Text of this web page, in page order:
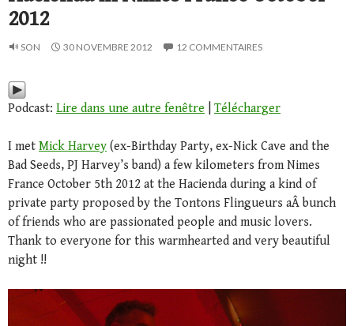
2012
SON 30 NOVEMBRE 2012 12 COMMENTAIRES
Podcast: Lire dans une autre fenêtre Télécharger
I met Mick Harvey (ex-Birthday Party, ex-Nick Cave and the
Bad Seeds, PJ Harvey’s band) a few kilometers from Nimes
France October 5th 2012 at the Hacienda during a kind of
private party proposed by the Tontons Flingueurs aÂ bunch
of friends who are passionated people and music lovers.
Thank to everyone for this warmhearted and very beautiful
night !!